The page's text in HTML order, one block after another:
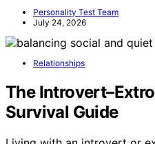
Personality Test Team
July 24, 2026
Relationships
The
Survival Guide